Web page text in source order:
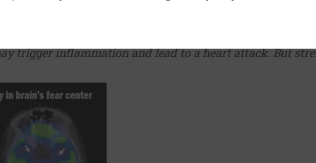
trigger inflammation and lead to a heart attack. But